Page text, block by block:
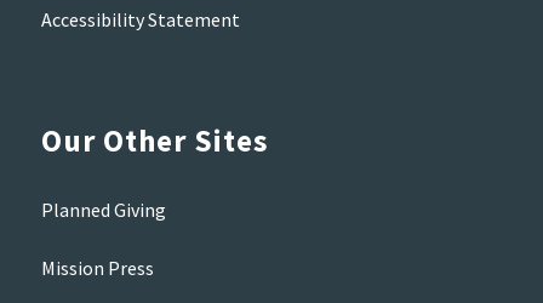
Accessibility Statement
Our Other Sites
Planned Giving
Mission Press